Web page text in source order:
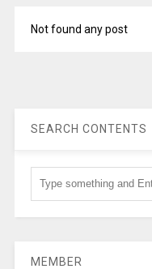
Not found any post
SEARCH CONTENTS
MEMBER